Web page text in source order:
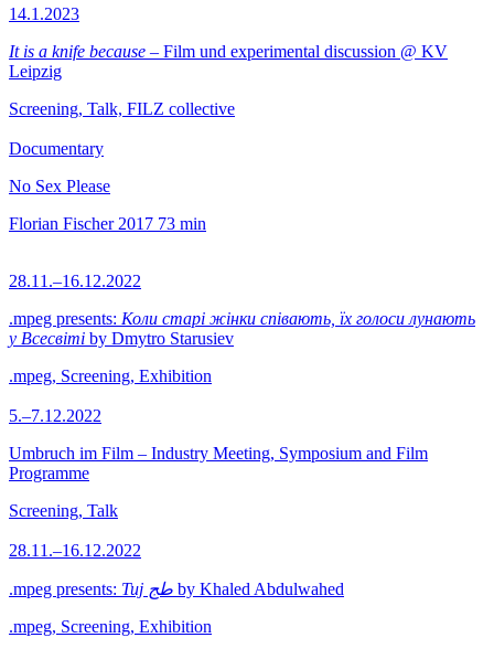
14.1.2023
It is a knife because – Film und experimental discussion @ KV
Leipzig
Screening, Talk, FILZ collective
Documentary
No Sex Please
Florian Fischer 2017 73 min
28.11.–16.12.2022
.mpeg presents: Коли старі жінки співають, їх голоси лунають
у Всесвіті by Dmytro Starusiev
.mpeg, Screening, Exhibition
5.–7.12.2022
Umbruch im Film – Industry Meeting, Symposium and Film
Programme
Screening, Talk
28.11.–16.12.2022
.mpeg presents: Tuj طج by Khaled Abdulwahed
.mpeg, Screening, Exhibition